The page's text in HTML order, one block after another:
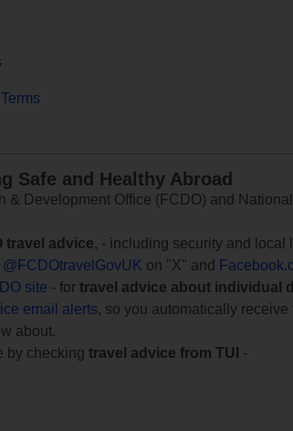
Safe and Healthy Abroad
& Development Office (FCDO) and
travel advice, - including security and local
@FCDOtravelGovUK on "X" and
site - for travel advice about individual
email alerts, so you automatically
about.
by checking travel advice from TUI
-